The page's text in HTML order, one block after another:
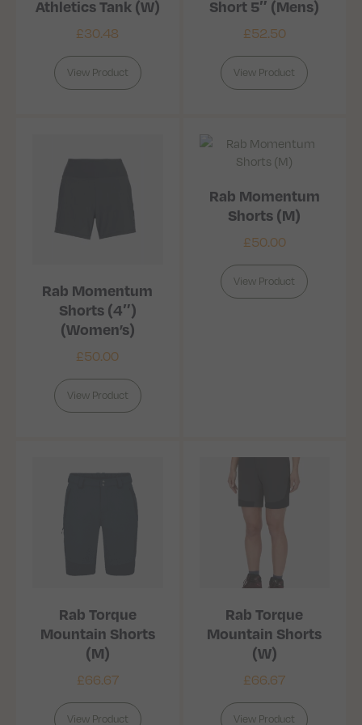
Athletics Tank (W)
£30.48
View Product
Short 5″ (Mens)
£52.50
View Product
Rab Momentum
Shorts (4″)
(Women’s)
£50.00
View Product
Rab Momentum
Shorts (M)
£50.00
View Product
Rab Torque
Mountain Shorts
(M)
£66.67
View Product
Rab Torque
Mountain Shorts
(W)
£66.67
View Product